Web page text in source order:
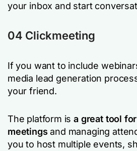
your inbox and start
04 Clickmeeting
If you want to include
media lead generation
your friend.
The platform isa great tool
meetings and managing
you to host multiple events,